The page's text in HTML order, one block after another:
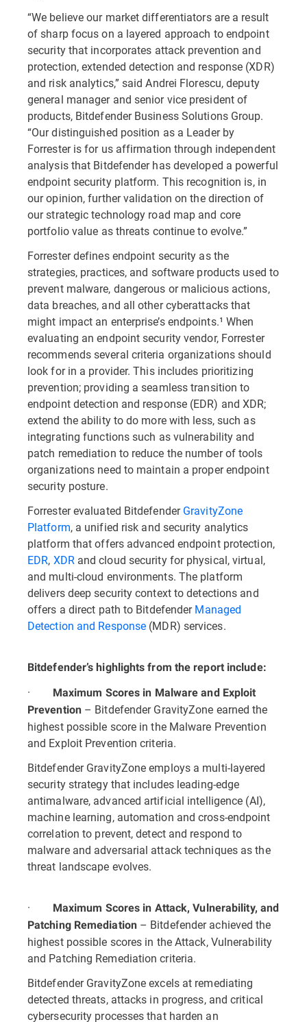
“We believe our market differentiators are a result
of sharp focus on a layered approach to endpoint
security that incorporates attack prevention and
protection, extended detection and response (XDR)
and risk analytics,” said Andrei Florescu, deputy
general manager and senior vice president of
products, Bitdefender Business Solutions Group.
“Our distinguished position as a Leader by
Forrester is for us affirmation through independent
analysis that Bitdefender has developed a powerful
endpoint security platform. This recognition is, in
our opinion, further validation on the direction of
our strategic technology road map and core
portfolio value as threats continue to evolve.”
Forrester defines endpoint security as the
strategies, practices, and software products used to
prevent malware, dangerous or malicious actions,
data breaches, and all other cyberattacks that
might impact an enterprise’s endpoints.¹ When
evaluating an endpoint security vendor, Forrester
recommends several criteria organizations should
look for in a provider. This includes prioritizing
prevention; providing a seamless transition to
endpoint detection and response (EDR) and XDR;
extend the ability to do more with less, such as
integrating functions such as vulnerability and
patch remediation to reduce the number of tools
organizations need to maintain a proper endpoint
security posture.
Forrester evaluated BitdefenderGravityZone
Platform, a unified risk and security analytics
platform that offers advanced endpoint protection,
EDR, XDR and cloud security for physical, virtual,
and multi-cloud environments. The platform
delivers deep security context to detections and
offers a direct path to BitdefenderManaged
Detection and Response (MDR) services.
Bitdefender’s highlights from the report include:
·
Maximum Scores in Malware and Exploit
Prevention – Bitdefender GravityZone earned the
highest possible score in the Malware Prevention
and Exploit Prevention criteria.
Bitdefender GravityZone employs a multi-layered
security strategy that includes leading-edge
antimalware, advanced artificial intelligence (AI),
machine learning, automation and cross-endpoint
correlation to prevent, detect and respond to
malware and adversarial attack techniques as the
threat landscape evolves.
·
Maximum Scores in Attack, Vulnerability, and
Patching Remediation– Bitdefender achieved the
highest possible scores in the Attack, Vulnerability
and Patching Remediation criteria.
Bitdefender GravityZone excels at remediating
detected threats, attacks in progress, and critical
cybersecurity processes that harden an